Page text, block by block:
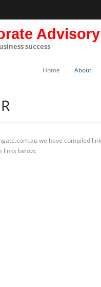
Advisory
success
Home About
we have compiled
links below.